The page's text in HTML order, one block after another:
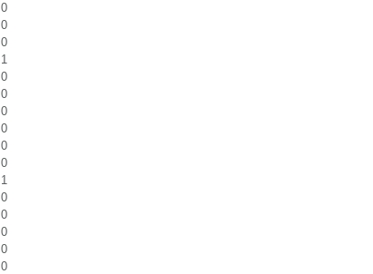
0
0
0
1
0
0
0
0
0
0
1
0
0
0
0
0